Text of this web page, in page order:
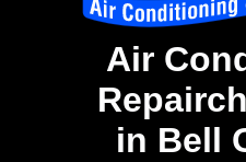
Air
in Bell